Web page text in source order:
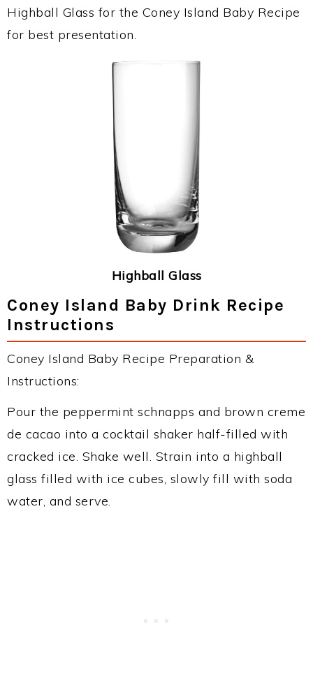
Highball Glass for the Coney Island Baby Recipe
for best presentation.
Highball Glass
Coney Island Baby Drink Recipe
Instructions
Coney Island Baby Recipe Preparation &
Instructions:
Pour the peppermint schnapps and brown creme
de cacao into a cocktail shaker half-filled with
cracked ice. Shake well. Strain into a highball
glass filled with ice cubes, slowly fill with soda
water, and serve.